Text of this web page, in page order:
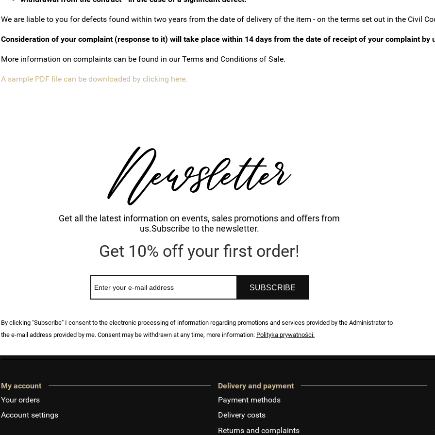
We are liable to you for defects found within two years from the date of delivery of the item - on the terms set out in the Civil
Consideration of your complaint (response to it) will take place within 14 days from the date of receipt of your complaint by
More information on complaints can be found in our Terms and Conditions of Sale.
A sample PDF file can be downloaded by clicking here.
Get all the latest information on events, sales promotions and offers from
us.Subscribe to the newsletter.
Get 10% off your first order!
SUBSCRIBE
By clicking "Subscribe" I consent to the electronic processing of information regarding promotions and services provided by the Administrator to
the e-mail address provided by me. Consent may be withdrawn at any time, more information: Polityka prywatności.
My account
Your orders
Account settings
Delivery and payment
Payment methods
Delivery costs
Returns and complaints